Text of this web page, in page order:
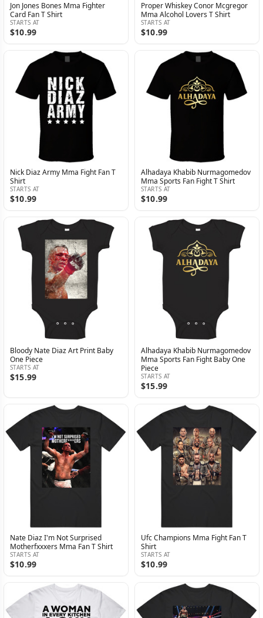
Jon Jones Bones Mma Fighter
Card Fan T Shirt
STARTS AT
$10.99
Proper Whiskey Conor Mcgregor
Mma Alcohol Lovers T Shirt
STARTS AT
$10.99
Nick Diaz Army Mma Fight Fan T
Shirt
STARTS AT
$10.99
Alhadaya Khabib Nurmagomedov
Mma Sports Fan Fight T Shirt
STARTS AT
$10.99
Bloody Nate Diaz Art Print Baby
One Piece
STARTS AT
$15.99
Alhadaya Khabib Nurmagomedov
Mma Sports Fan Fight Baby One
Piece
STARTS AT
$15.99
Nate Diaz I'm Not Surprised
Motherfxxxers Mma Fan T Shirt
STARTS AT
$10.99
Ufc Champions Mma Fight Fan T
Shirt
STARTS AT
$10.99